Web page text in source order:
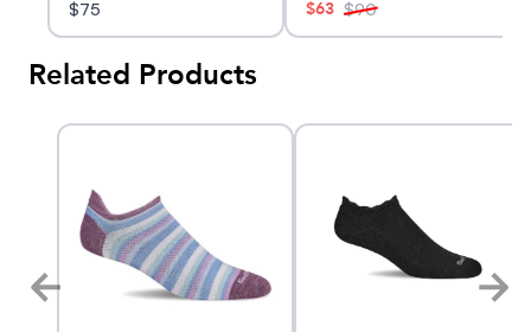
$75 $63 $90
Related Products